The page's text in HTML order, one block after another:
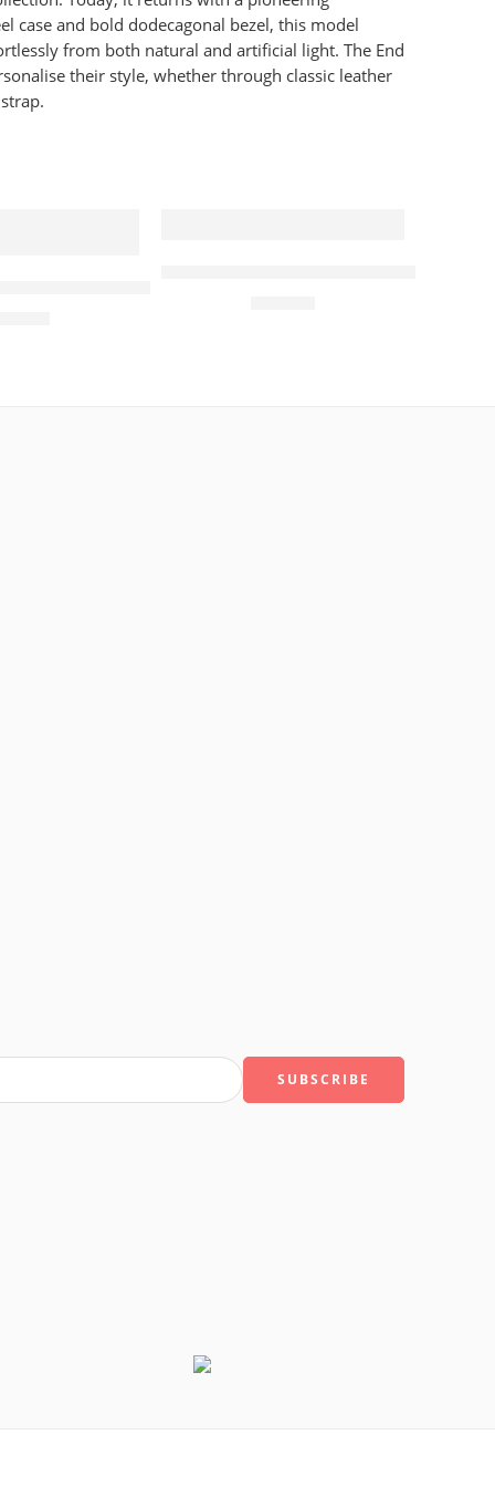
case and bold dodecagonal bezel, this model
from both natural and artificial light. The End
their style, whether through classic leather